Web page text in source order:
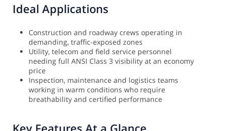
Ideal Applications
Construction and roadway crews operating in
demanding, traffic-exposed zones
Utility, telecom and field service personnel
needing full ANSI Class 3 visibility at an economy
price
Inspection, maintenance and logistics teams
working in warm conditions who require
breathability and certified performance
Key Features At a Glance